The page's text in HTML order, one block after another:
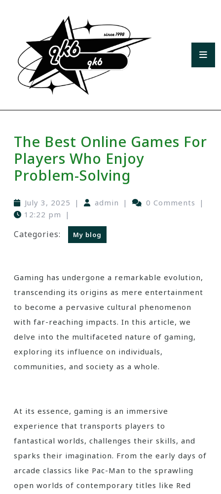
The Best Online Games For
Players Who Enjoy
Problem-Solving
July 3, 2025 | admin | 0 Comments
|
12:22 pm
|
Categories: My blog
Gaming has undergone a remarkable evolution,
transcending its origins as mere entertainment
to become a pervasive cultural phenomenon
with far-reaching impacts. In this article, we
delve into the multifaceted nature of gaming,
exploring its influence on individuals,
communities, and society as a whole.
At its essence, gaming is an immersive
experience that transports players to
fantastical worlds, challenges their skills, and
sparks their imagination. From the early days of
arcade classics like Pac-Man to the sprawling
open worlds of contemporary titles like Red